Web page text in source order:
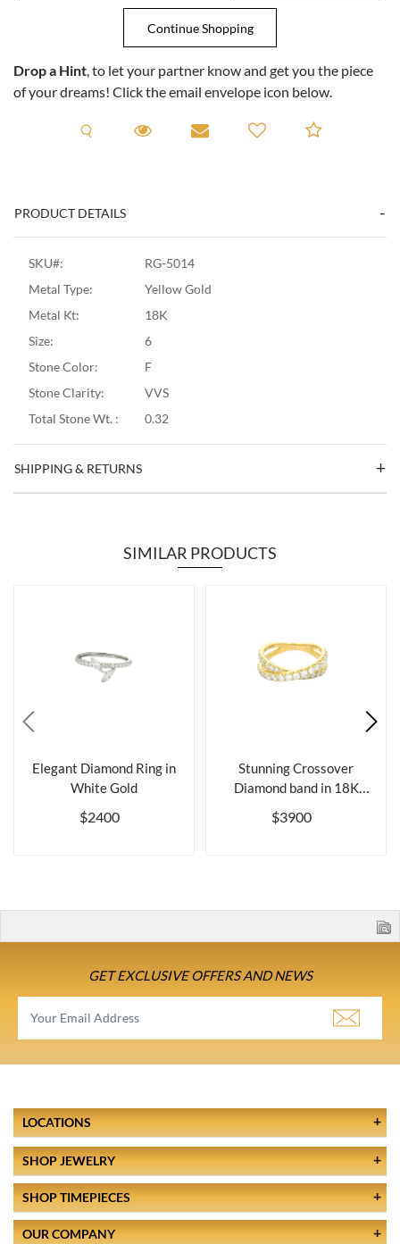
Drop a Hint, to let your partner know and get you the piece
of your dreams! Click the email envelope icon below.
Request A Viewing
Request A Viewing
Email to a friendAdd to
PRODUCT DETAILS
SKU#:
RG-5014
Metal Type:
Yellow Gold
Metal Kt:
18K
Size:
6
Stone Color:
F
Stone Clarity:
VVS
Total Stone Wt. :
0.32
SHIPPING & RETURNS
SIMILAR PRODUCTS
Elegant Diamond Ring in
White Gold
$2400
Stunning Crossover
Diamond band in 18K
$3900
GET EXCLUSIVE OFFERS AND NEWS
LOCATIONS
SHOP JEWELRY
SHOP TIMEPIECES
OUR COMPANY